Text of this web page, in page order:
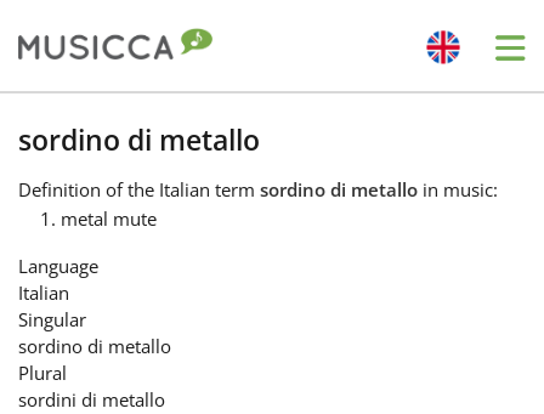
Bahasa Indonesia
Български
Dansk
Deutsch
sordino di metallo
Definition of the Italian term sordino di metallo in music:
metal mute
Language
Italian
Singular
sordino di metallo
Plural
sordini di metallo